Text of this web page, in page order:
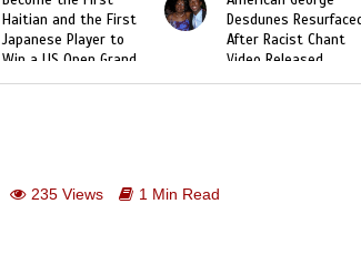
Desdunes Resurfaced
After Racist Chant
Video Released
Haiti
235 Views 1 Min Read